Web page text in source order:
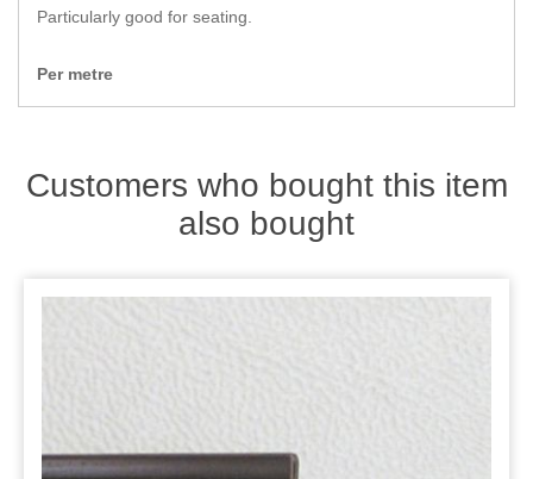
Particularly good for seating.
Per metre
Customers who bought this item
also bought